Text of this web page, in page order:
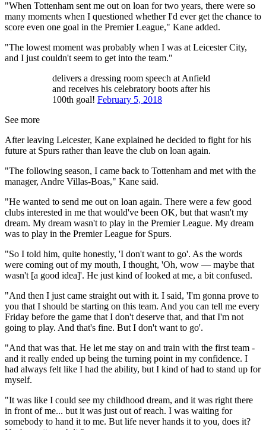
"When Tottenham sent me out on loan for two years, there were so
many moments when I questioned whether I'd ever get the chance to
score even one goal in the Premier League," Kane added.
"The lowest moment was probably when I was at Leicester City,
and I just couldn't seem to get into the team."
delivers a dressing room speech at Anfield
and receives his celebratory boots after his
100th goal! February 5, 2018
See more
After leaving Leicester, Kane explained he decided to fight for his
future at Spurs rather than leave the club on loan again.
"The following season, I came back to Tottenham and met with the
manager, Andre Villas-Boas," Kane said.
"He wanted to send me out on loan again. There were a few good
clubs interested in me that would've been OK, but that wasn't my
dream. My dream wasn't to play in the Premier League. My dream
was to play in the Premier League for Spurs.
"So I told him, quite honestly, 'I don't want to go'. As the words
were coming out of my mouth, I thought, 'Oh, wow — maybe that
wasn't [a good idea]'. He just kind of looked at me, a bit confused.
"And then I just came straight out with it. I said, 'I'm gonna prove to
you that I should be starting on this team. And you can tell me every
Friday before the game that I don't deserve that, and that I'm not
going to play. And that's fine. But I don't want to go'.
"And that was that. He let me stay on and train with the first team -
and it really ended up being the turning point in my confidence. I
had always felt like I had the ability, but I kind of had to stand up for
myself.
"It was like I could see my childhood dream, and it was right there
in front of me... but it was just out of reach. I was waiting for
somebody to hand it to me. But life never hands it to you, does it?